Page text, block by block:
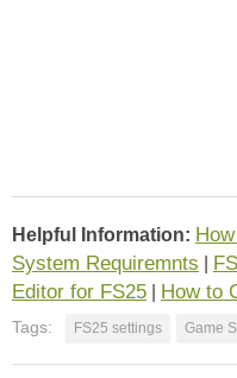
Helpful Information:
System Requiremnts
Editor for FS25
How to
Tags: FS25 settings Game